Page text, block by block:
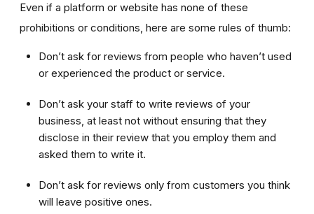
Even if a platform or website has none of these
prohibitions or conditions, here are some rules of thumb:
Don’t ask for reviews from people who haven’t used
or experienced the product or service.
Don’t ask your staff to write reviews of your
business, at least not without ensuring that they
disclose in their review that you employ them and
asked them to write it.
Don’t ask for reviews only from customers you think
will leave positive ones.